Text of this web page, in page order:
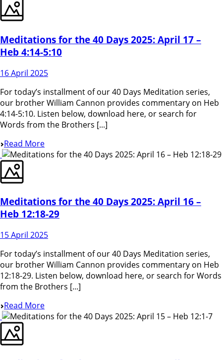
Meditations for the 40 Days 2025: April 17 –
Heb 4:14-5:10
16 April 2025
For today’s installment of our 40 Days Meditation series,
our brother William Cannon provides commentary on Heb
4:14-5:10. Listen below, download here, or search for
Words from the Brothers [...]
Read More
Meditations for the 40 Days 2025: April 16 –
Heb 12:18-29
15 April 2025
For today’s installment of our 40 Days Meditation series,
our brother William Cannon provides commentary on Heb
12:18-29. Listen below, download here, or search for Words
from the Brothers [...]
Read More